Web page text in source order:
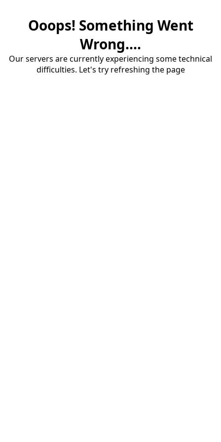
Ooops! Something Went
Wrong....
Our servers are currently experiencing some technical
difficulties. Let's try refreshing the page